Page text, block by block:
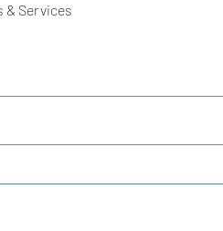
& Services